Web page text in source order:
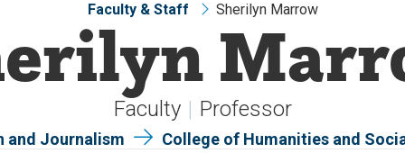
Faculty & Staff Sherilyn Marrow
Faculty Professor
and Journalism College of Humanities and